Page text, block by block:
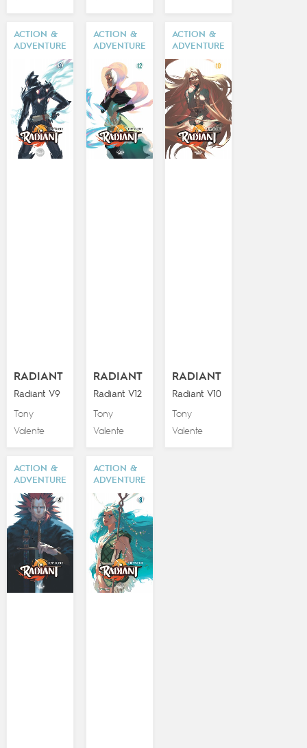
ACTION &
ADVENTURE
RADIANT
Radiant V9
Tony
Valente
ACTION &
ADVENTURE
RADIANT
Radiant V12
Tony
Valente
ACTION &
ADVENTURE
RADIANT
Radiant V10
Tony
Valente
ACTION &
ADVENTURE
ACTION &
ADVENTURE